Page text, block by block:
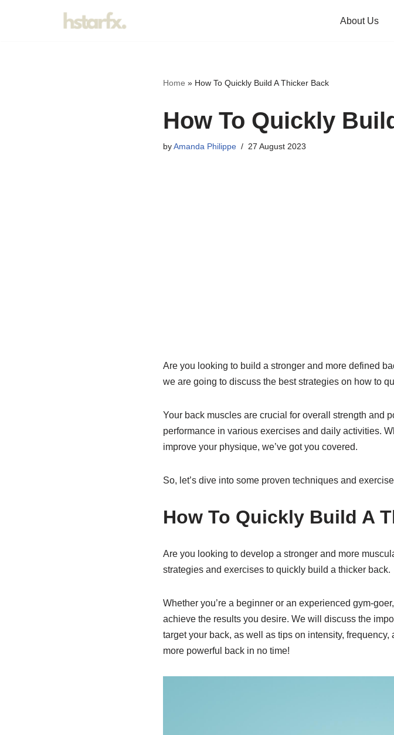
About Us
Home » How To Quickly Build A Thicker Back
How To Quickly
byAmanda Philippe 27 August 2023
Are you looking to build a stronger and more defined
we are going to discuss the best strategies on how to
Your back muscles are crucial for overall strength and
performance in various exercises and daily activities.
improve your physique, we’ve got you covered.
So, let’s dive into some proven techniques and
How To Quickly Build A
Are you looking to develop a stronger and more
strategies and exercises to quickly build a thicker back.
Whether you’re a beginner or an experienced gym-
achieve the results you desire. We will discuss the
target your back, as well as tips on intensity,
more powerful back in no time!